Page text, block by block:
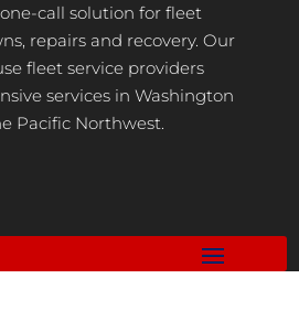
call solution for fleet
repairs and recovery. Our
fleet service providers
services in Washington
Pacific Northwest.